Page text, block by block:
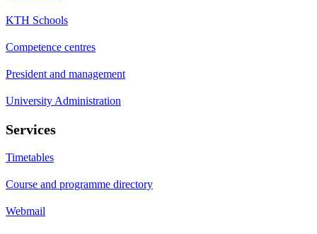
KTH Schools
Competence centres
President and management
University Administration
Services
Timetables
Course and programme directory
Webmail